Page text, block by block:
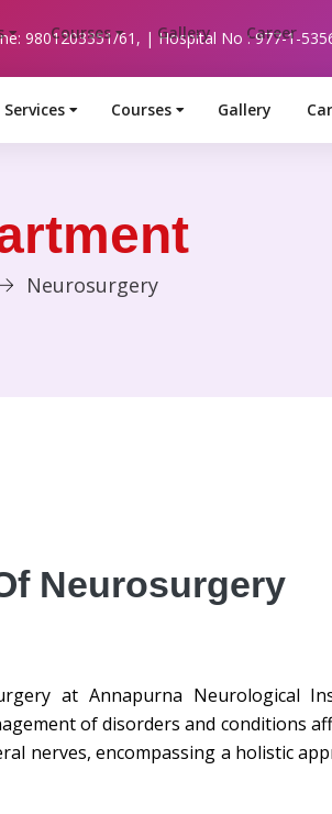
9801203351/61, | Hospital No : 977-1-
Services Courses Gallery
Neurosurgery
Neurosurgery
at Annapurna Neurological
of disorders and conditions
nerves, encompassing a holistic